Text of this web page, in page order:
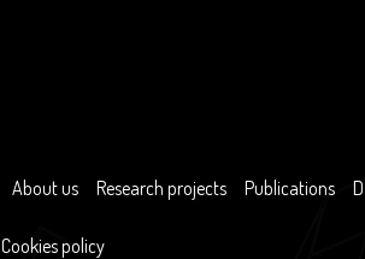
About us Research projects Publications
Cookies policy